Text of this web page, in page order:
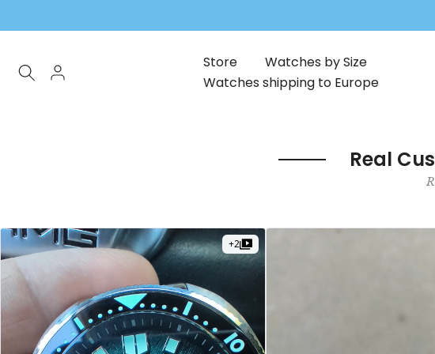
to
Store
Watches by Size
Watches shipping to Europe
Real